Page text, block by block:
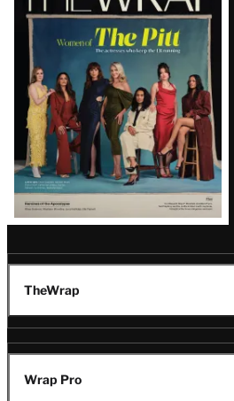
Magazine
Issue
TheWrap
Wrap Pro